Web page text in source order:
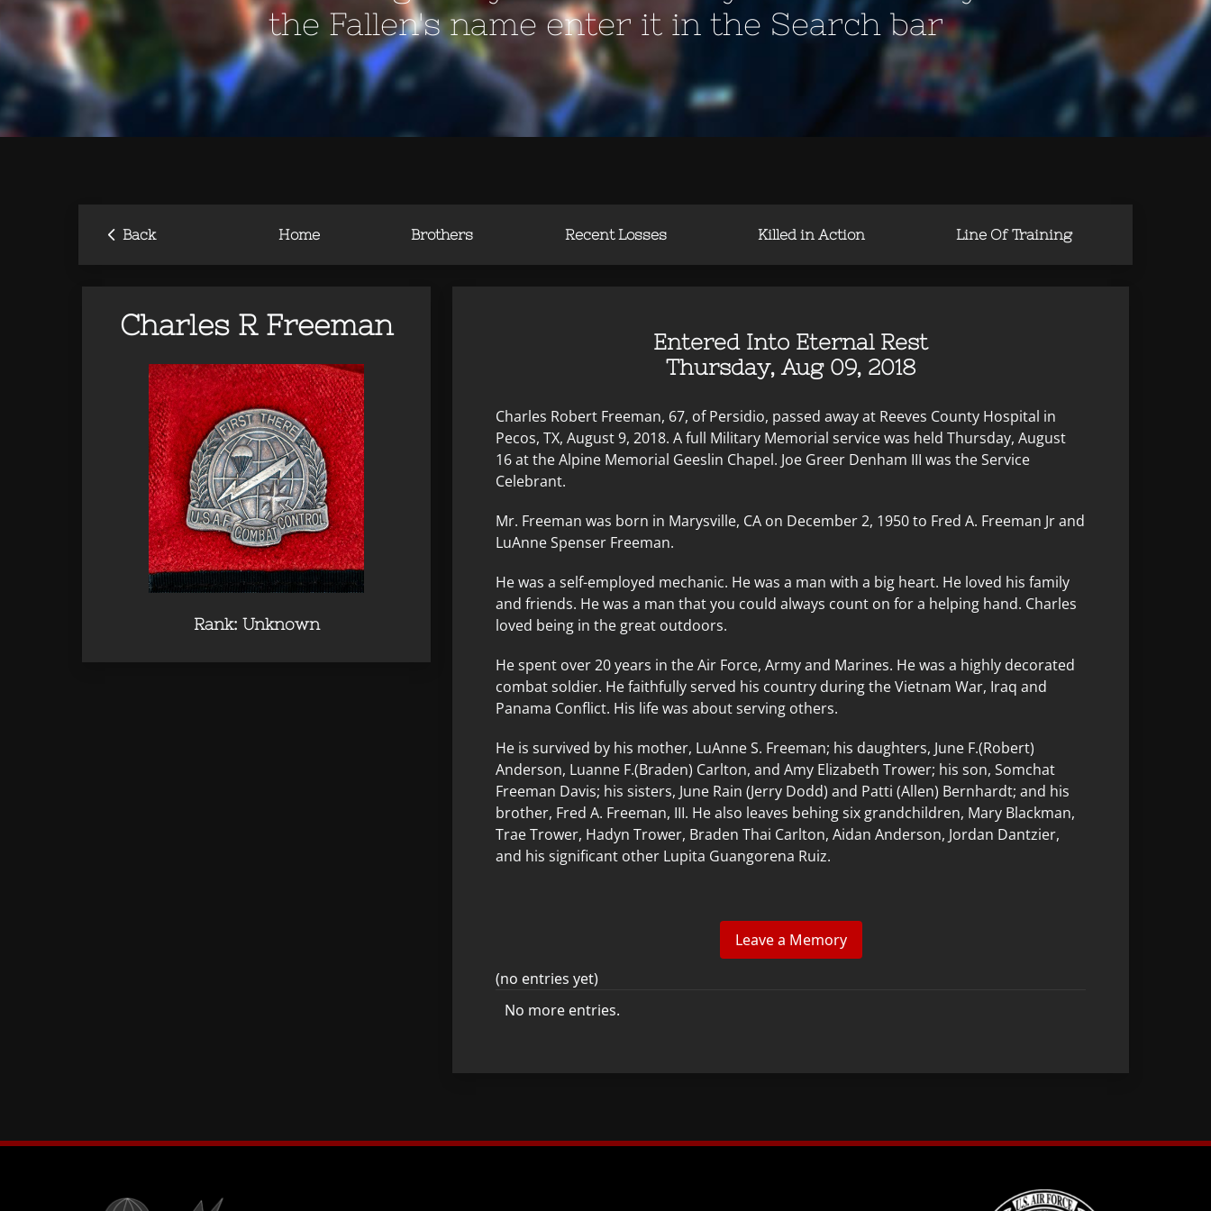
the Fallen's name enter it in the Search bar
‹ Back Home Brothers Recent Losses Killed in Action Line Of Training
Charles R Freeman
Rank: Unknown
Entered Into Eternal Rest
Thursday, Aug 09, 2018
Charles Robert Freeman, 67, of Persidio, passed away at Reeves County Hospital in
Pecos, TX, August 9, 2018. A full Military Memorial service was held Thursday, August
16 at the Alpine Memorial Geeslin Chapel. Joe Greer Denham III was the Service
Celebrant.
Mr. Freeman was born in Marysville, CA on December 2, 1950 to Fred A. Freeman Jr and
LuAnne Spenser Freeman.
He was a self-employed mechanic. He was a man with a big heart. He loved his family
and friends. He was a man that you could always count on for a helping hand. Charles
loved being in the great outdoors.
He spent over 20 years in the Air Force, Army and Marines. He was a highly decorated
combat soldier. He faithfully served his country during the Vietnam War, Iraq and
Panama Conflict. His life was about serving others.
He is survived by his mother, LuAnne S. Freeman; his daughters, June F.(Robert)
Anderson, Luanne F.(Braden) Carlton, and Amy Elizabeth Trower; his son, Somchat
Freeman Davis; his sisters, June Rain (Jerry Dodd) and Patti (Allen) Bernhardt; and his
brother, Fred A. Freeman, III. He also leaves behing six grandchildren, Mary Blackman,
Trae Trower, Hadyn Trower, Braden Thai Carlton, Aidan Anderson, Jordan Dantzier,
and his significant other Lupita Guangorena Ruiz.
(no entries yet)
No more entries.